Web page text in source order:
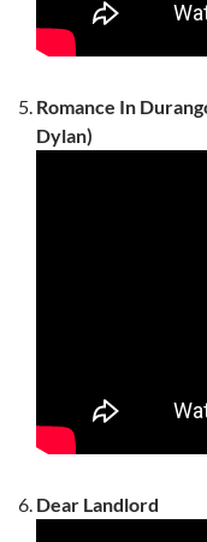
Romance In
Dylan)
Dear Landlord